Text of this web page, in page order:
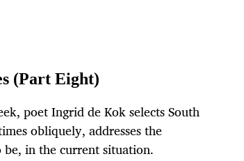
(Part Eight)
poet Ingrid de Kok selects South
obliquely, addresses the
in the current situation.